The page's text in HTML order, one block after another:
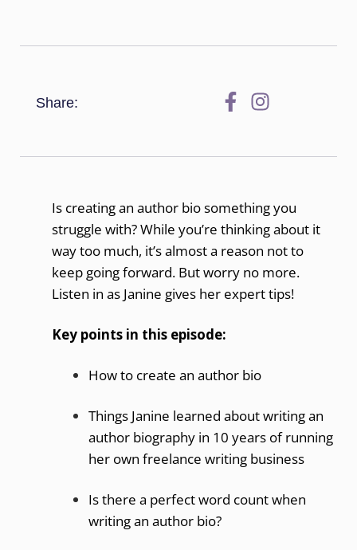
Share:
Is creating an author bio something you
struggle with? While you’re thinking about it
way too much, it’s almost a reason not to
keep going forward. But worry no more.
Listen in as Janine gives her expert tips!
Key points in this episode:
How to create an author bio
Things Janine learned about writing an
author biography in 10 years of running
her own freelance writing business
Is there a perfect word count when
writing an author bio?